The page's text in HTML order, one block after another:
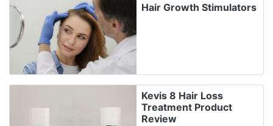
Hair Growth Stimulators
Kevis 8 Hair Loss
Treatment Product
Review